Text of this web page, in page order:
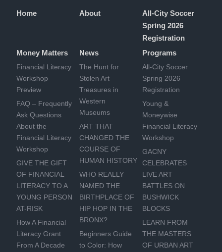
Home About
All-City Soccer
Spring 2026
Registration
Money Matters
Financial Literacy
Workshop
Preview
FAQ – Frequently
Ask Questions
About the
Financial Literacy
Workshop
GIVE THE GIFT
OF FINANCIAL
LITERACY TO A
YOUNG PERSON
AT-RISK
How A Financial
Literacy Grant
From A Decade
News
The Hunt for
Stolen Art
Treasures in
Western
Museums
ART THAT
CHANGED THE
COURSE OF
HUMAN HISTORY
WHO REALLY
NAMED THE
BIRTHPLACE OF
HIP HOP IN THE
BRONX?
Beginners Guide
to Color: How
Programs
All-City Soccer
Spring 2026
Registration
Young &
Moneywise
Financial Literacy
Workshop
GACNY
CELEBRATES
LIVE ART
BATTLES ON
BUSHWICK
BLOCKS
LEARN FROM
THE MASTERS
OF URBAN ART